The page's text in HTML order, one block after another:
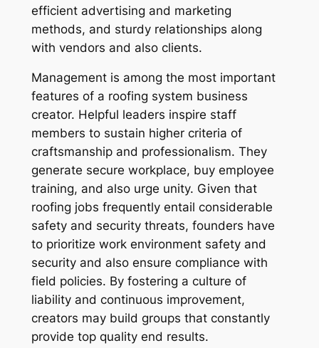
efficient advertising and marketing
methods, and sturdy relationships along
with vendors and also clients.
Management is among the most important
features of a roofing system business
creator. Helpful leaders inspire staff
members to sustain higher criteria of
craftsmanship and professionalism. They
generate secure workplace, buy employee
training, and also urge unity. Given that
roofing jobs frequently entail considerable
safety and security threats, founders have
to prioritize work environment safety and
security and also ensure compliance with
field policies. By fostering a culture of
liability and continuous improvement,
creators may build groups that constantly
provide top quality end results.